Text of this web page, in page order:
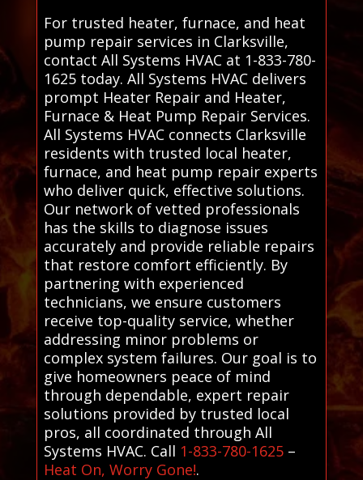
For trusted heater, furnace, and heat
pump repair services in Clarksville,
contact All Systems HVAC at 1-833-780-
1625 today. All Systems HVAC delivers
prompt Heater Repair and Heater,
Furnace & Heat Pump Repair Services.
All Systems HVAC connects Clarksville
residents with trusted local heater,
furnace, and heat pump repair experts
who deliver quick, effective solutions.
Our network of vetted professionals
has the skills to diagnose issues
accurately and provide reliable repairs
that restore comfort efficiently. By
partnering with experienced
technicians, we ensure customers
receive top-quality service, whether
addressing minor problems or
complex system failures. Our goal is to
give homeowners peace of mind
through dependable, expert repair
solutions provided by trusted local
pros, all coordinated through All
Systems HVAC. Call 1-833-780-1625–
Heat On, Worry Gone!.